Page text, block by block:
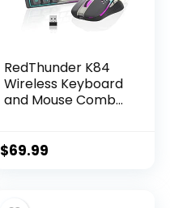
RedThunder K84
Wireless Keyboard
and Mouse Combo,
Battery, 75% Layout
$69.99